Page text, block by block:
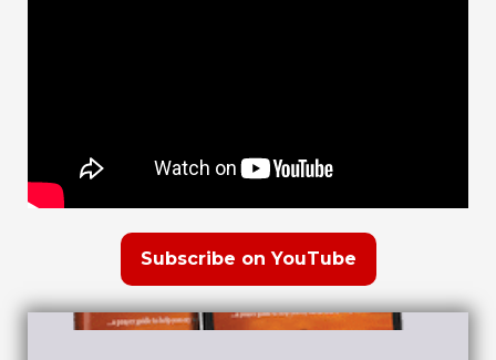
Subscribe on YouTube